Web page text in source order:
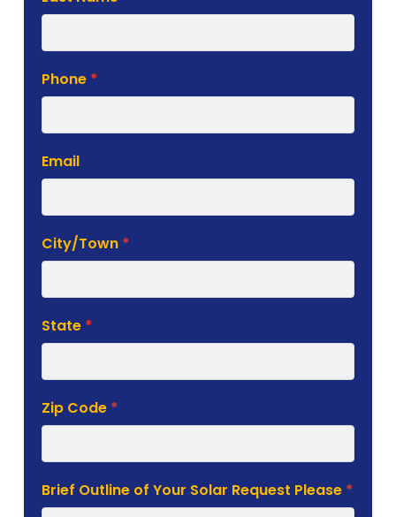
Phone *
Email
City/Town *
State *
Zip Code *
Brief Outline of Your Solar Request Please *